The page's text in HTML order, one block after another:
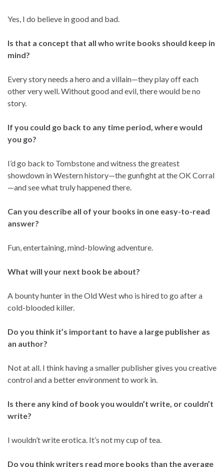
Yes, I do believe in good and bad.
Is that a concept that all who write books should keep in
mind?
Every story needs a hero and a villain—they play off each
other very well. Without good and evil, there would be no
story.
If you could go back to any time period, where would
you go?
I’d go back to Tombstone and witness the greatest
showdown in Western history—the gunfight at the OK Corral
—and see what truly happened there.
Can you describe all of your books in one easy-to-read
answer?
Fun, entertaining, mind-blowing adventure.
What will your next book be about?
A bounty hunter in the Old West who is hired to go after a
cold-blooded killer.
Do you think it’s important to have a large publisher as
an author?
Not at all. I think having a smaller publisher gives you creative
control and a better environment to work in.
Is there any kind of book you wouldn’t write, or couldn’t
write?
I wouldn’t write erotica. It’s not my cup of tea.
Do you think writers read more books than the average